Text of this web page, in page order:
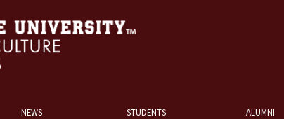
NEWS STUDENTS ALUMNI